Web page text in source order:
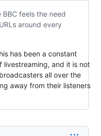
feels the need
around every
has been a constant
livestreaming, and it is not
all over the
away from their listeners